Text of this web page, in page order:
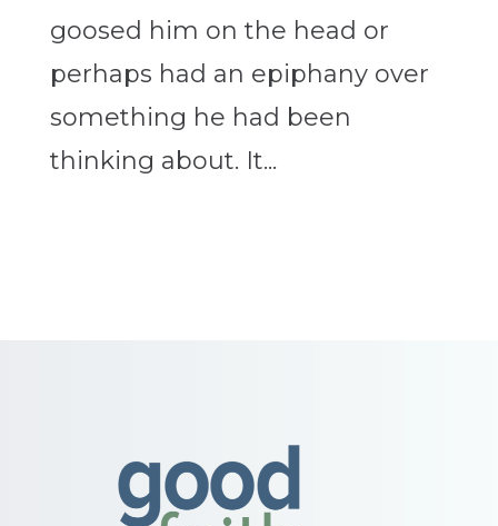
goosed him on the head or
perhaps had an epiphany over
something he had been
thinking about. It...